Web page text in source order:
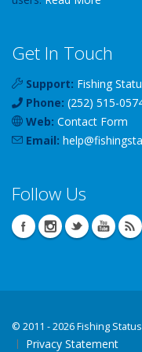
Get In Touch
Support: Fishing
Phone: (252) 515-
Web: Contact Form
Email: help@
Follow Us
© 2011 - 2026 Fishing
Privacy Statement